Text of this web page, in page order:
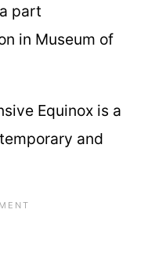
part
in Museum of
Equinox is a
and